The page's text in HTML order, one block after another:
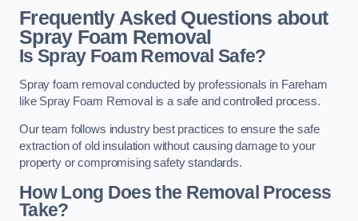
Frequently Asked Questions about
Spray Foam Removal
Is Spray Foam Removal Safe?
Spray foam removal conducted by professionals in Fareham
like Spray Foam Removal is a safe and controlled process.
Our team follows industry best practices to ensure the safe
extraction of old insulation without causing damage to your
property or compromising safety standards.
How Long Does the Removal Process
Take?